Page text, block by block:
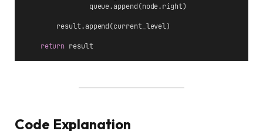
                queue.append(node.right)
        result.append(current_level)
return result
Code Explanation